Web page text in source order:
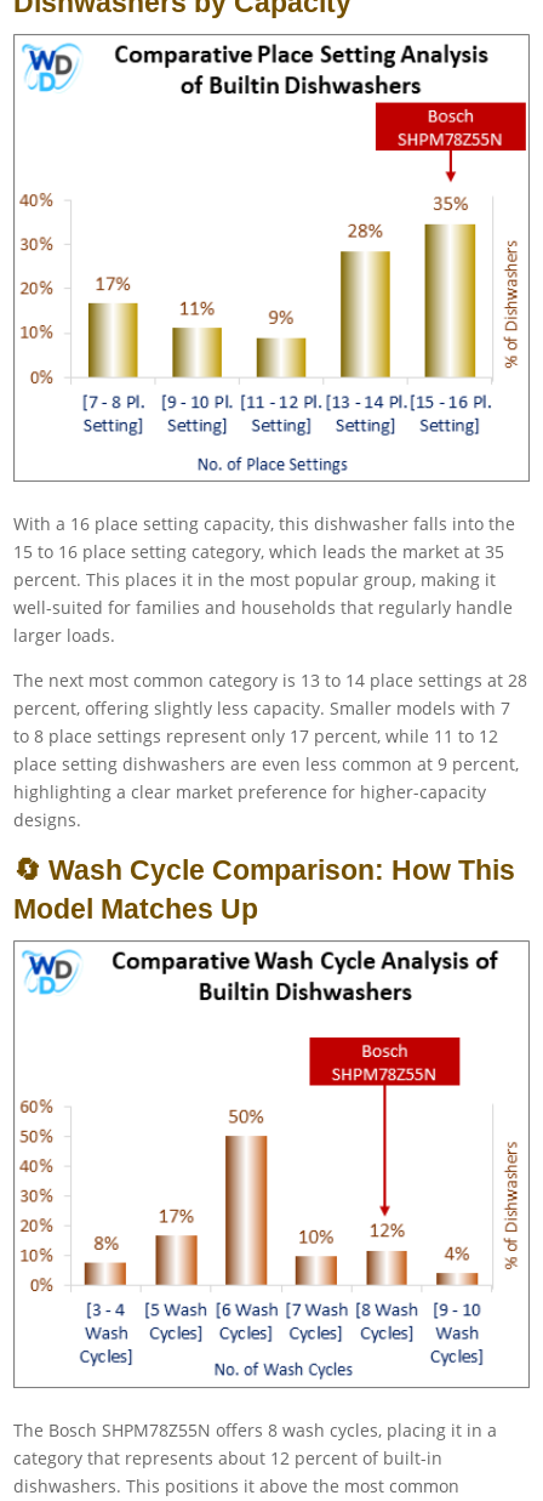
With a 16 place setting capacity, this dishwasher falls into the
15 to 16 place setting category, which leads the market at 35
percent. This places it in the most popular group, making it
well-suited for families and households that regularly handle
larger loads.
The next most common category is 13 to 14 place settings at 28
percent, offering slightly less capacity. Smaller models with 7
to 8 place settings represent only 17 percent, while 11 to 12
place setting dishwashers are even less common at 9 percent,
highlighting a clear market preference for higher-capacity
designs.
🔄 Wash Cycle Comparison: How This
Model Matches Up
The Bosch SHPM78Z55N offers 8 wash cycles, placing it in a
category that represents about 12 percent of built-in
dishwashers. This positions it above the most common